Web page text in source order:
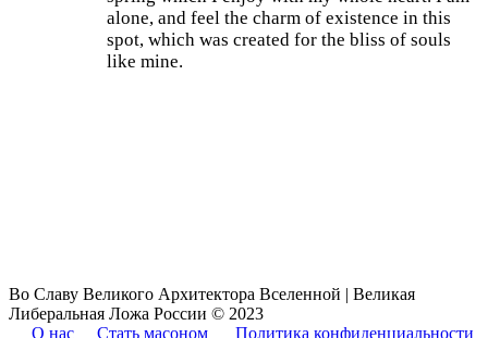
alone, and feel the charm of existence in this
spot, which was created for the bliss of souls
like mine.
Во Славу Великого Архитектора Вселенной | Великая
Либеральная Ложа России © 2023
О нас
Стать масоном Политика конфиденциальности